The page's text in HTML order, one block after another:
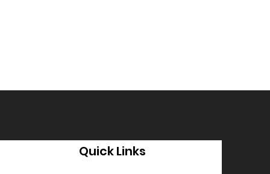
Quick Links